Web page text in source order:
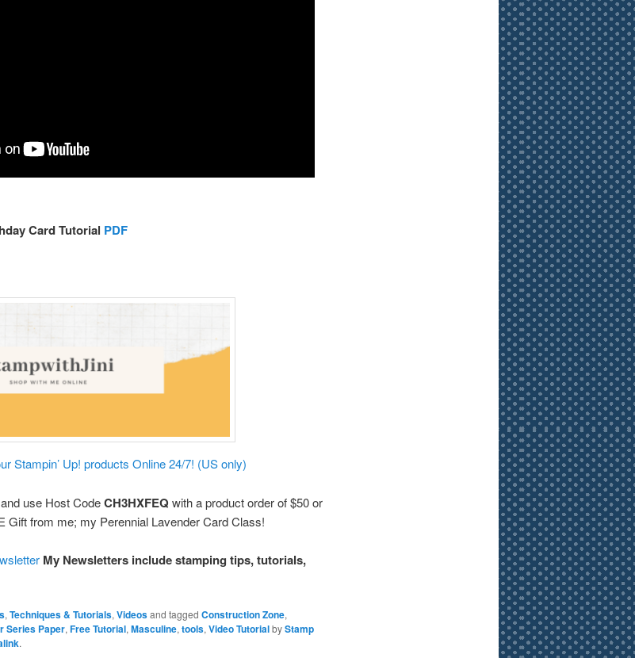
Card Tutorial PDF
Stampin’ Up! products Online 24/7! (US only)
use Host CodeCH3HXFEQwith a product order of $50 or
Gift from me; my Perennial Lavender Card Class!
My Newsletters include stamping tips, tutorials,
,Techniques & Tutorials,Videosand tagged Construction Zone,
Series Paper,Free Tutorial,Masculine,tools,Video TutorialbyStamp
.